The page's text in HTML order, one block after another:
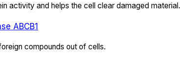
activity and helps the cell clear damaged material.
ABCB1
compounds out of cells.